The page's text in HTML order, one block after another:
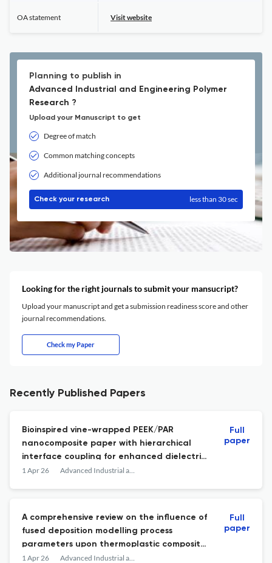
OA statement Visit website
Planning to publish in
Advanced Industrial and Engineering Polymer
Research ?
Upload your Manuscript to get
Degree of match
Common matching concepts
Additional journal recommendations
Check your research less than 30 sec
Looking for the right journals to submit your mansucript?
Upload your manuscript and get a submission readiness score and other
journal recommendations.
Check my Paper
Recently Published Papers
Bioinspired vine-wrapped PEEK/PAR
nanocomposite paper with hierarchical
interface coupling for enhanced dielectric
strength and aging stability
1 Apr 26 Advanced Industrial and Engineering Polymer Research
Full
paper
A comprehensive review on the influence of
fused deposition modelling process
parameters upon thermoplastic composite
materials
1 Apr 26 Advanced Industrial and Engineering Polymer Research
Full
paper